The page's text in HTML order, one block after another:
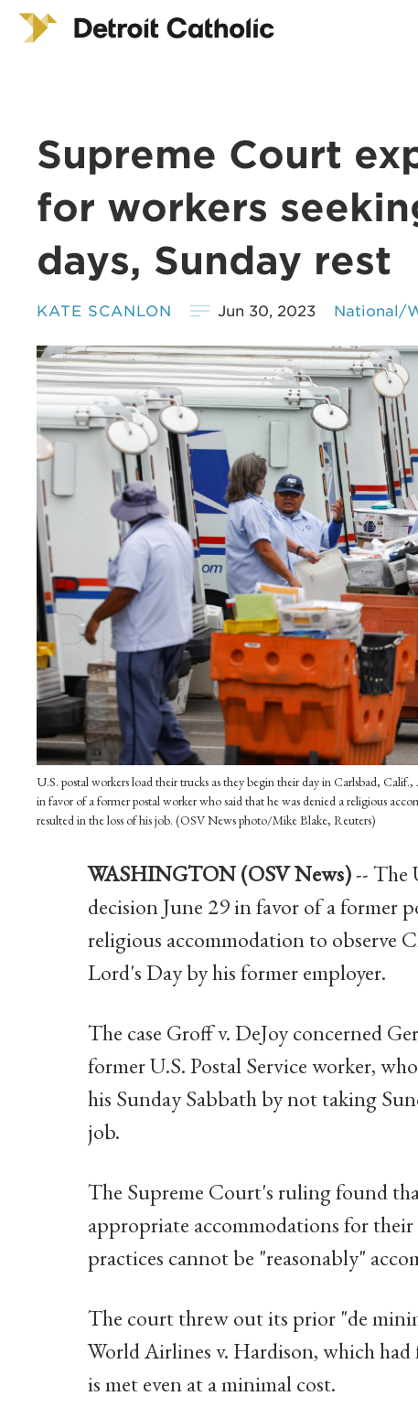
Supreme Court
for workers
days, Sunday rest
KATE SCANLON Jun 30, 2023 National/
U.S. postal workers load their trucks as they begin their day in Carlsbad,
in favor of a former postal worker who said that he was denied a religious
resulted in the loss of his job. (OSV News photo/Mike Blake, Reuters)
WASHINGTON (OSV News)-- The
decision June 29 in favor of a former
religious accommodation to observe
Lord's Day by his former employer.
The case Groff v. DeJoy concerned
former U.S. Postal Service worker,
his Sunday Sabbath by not taking
job.
The Supreme Court's ruling found
appropriate accommodations for their
practices cannot be "reasonably"
The court threw out its prior "de
World Airlines v. Hardison, which
is met even at a minimal cost.